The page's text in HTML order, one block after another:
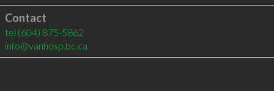
Contact
tel (604) 875-5862
info@vanhosp.bc.ca